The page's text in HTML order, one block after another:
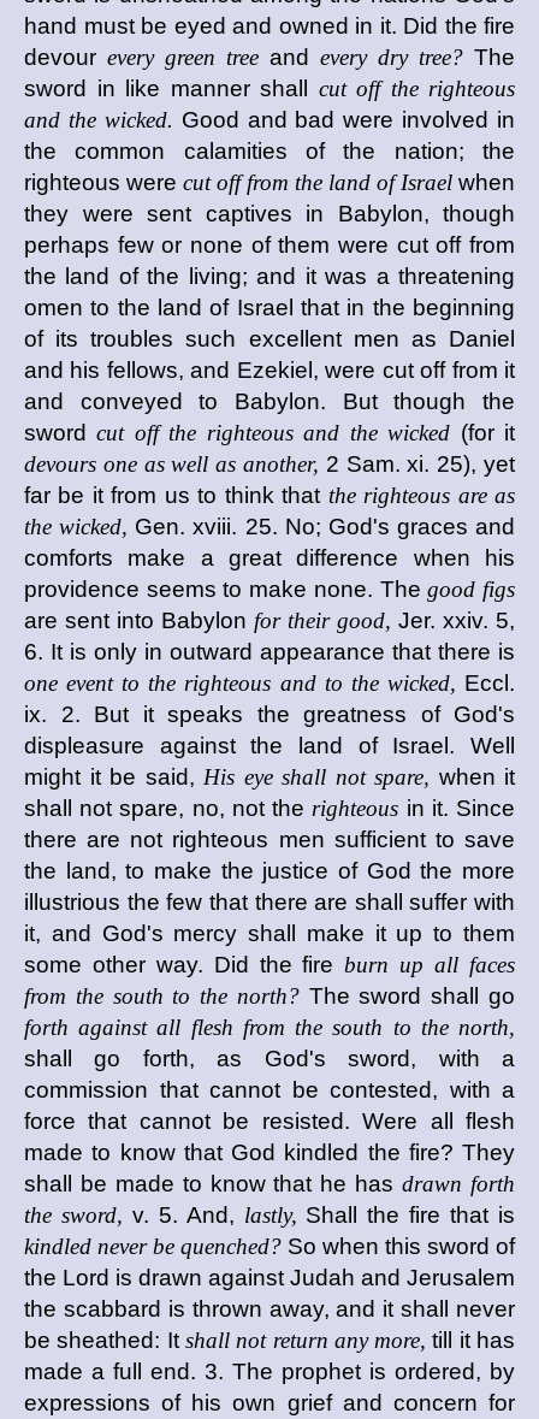
hand must be eyed and owned in it. Did the fire
devour every green tree and every dry tree? The
sword in like manner shall cut off the righteous
and the wicked. Good and bad were involved in
the common calamities of the nation; the
righteous were cut off from the land of Israel when
they were sent captives in Babylon, though
perhaps few or none of them were cut off from
the land of the living; and it was a threatening
omen to the land of Israel that in the beginning
of its troubles such excellent men as Daniel
and his fellows, and Ezekiel, were cut off from it
and conveyed to Babylon. But though the
swordcut off the righteous and the wicked (for it
devours one as well as another, 2 Sam. xi. 25), yet
far be it from us to think that the righteous are as
the wicked, Gen. xviii. 25. No; God's graces and
comforts make a great difference when his
providence seems to make none. Thegood figs
are sent into Babylon for their good, Jer. xxiv. 5,
6. It is only in outward appearance that there is
one event to the righteous and to the wicked, Eccl.
ix. 2. But it speaks the greatness of God's
displeasure against the land of Israel. Well
might it be said, His eye shall not spare, when it
shall not spare, no, not the righteous in it. Since
there are not righteous men sufficient to save
the land, to make the justice of God the more
illustrious the few that there are shall suffer with
it, and God's mercy shall make it up to them
some other way. Did the fireburn up all faces
from the south to the north?The sword shall go
forth against all flesh from the south to the north,
shall go forth, as God's sword, with a
commission that cannot be contested, with a
force that cannot be resisted. Were all flesh
made to know that God kindled the fire? They
shall be made to know that he hasdrawn forth
the sword, v. 5. And, lastly, Shall the fire that is
kindled never be quenched? So when this sword of
the Lord is drawn against Judah and Jerusalem
the scabbard is thrown away, and it shall never
be sheathed: It shall not return any more, till it has
made a full end. 3. The prophet is ordered, by
expressions of his own grief and concern for